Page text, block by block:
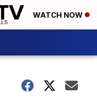
WATCH NOW